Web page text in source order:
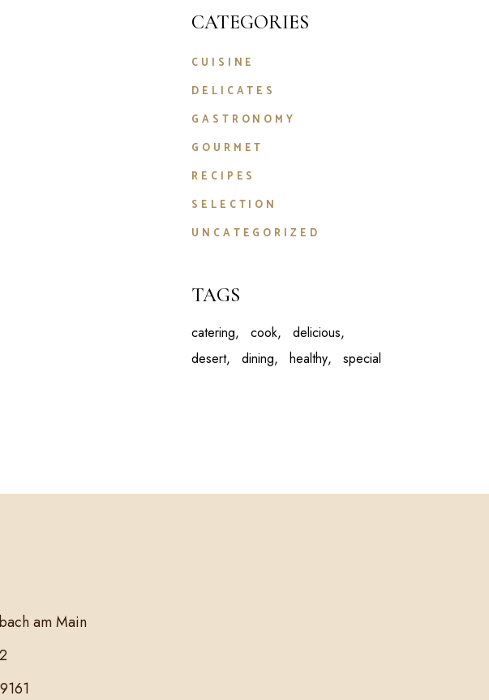
CATEGORIES
CUISINE
DELICATES
GASTRONOMY
GOURMET
RECIPES
SELECTION
UNCATEGORIZED
TAGS
catering cook
delicious
desert
dining healthy special
am Main